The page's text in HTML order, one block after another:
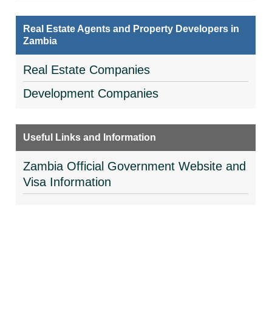
Real Estate Agents and Property Developers in
Zambia
Real Estate Companies
Development Companies
Useful Links and Information
Zambia Official Government Website and
Visa Information